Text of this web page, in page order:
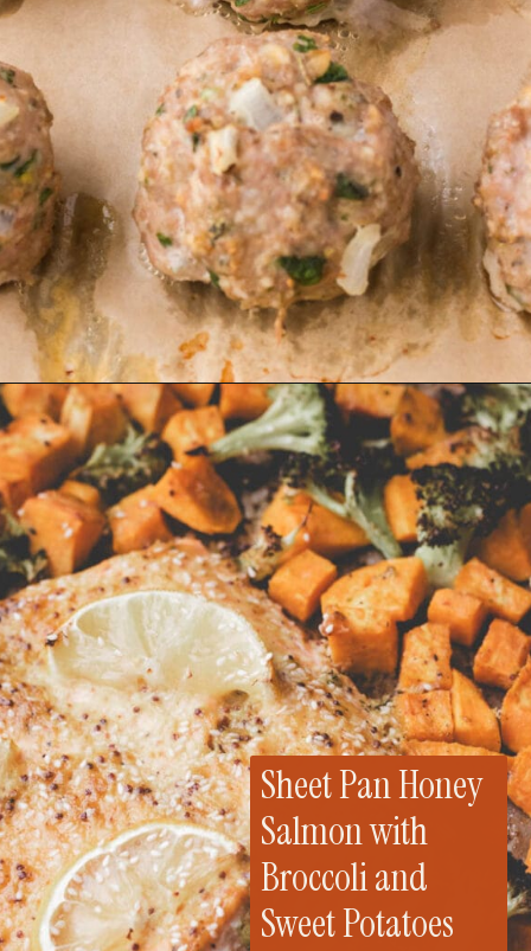
Opening https://whensaltyandsweetunite.com/gluten-free-turkey-meatballs/
Sheet Pan Honey
Salmon with
Broccoli and
Sweet Potatoes